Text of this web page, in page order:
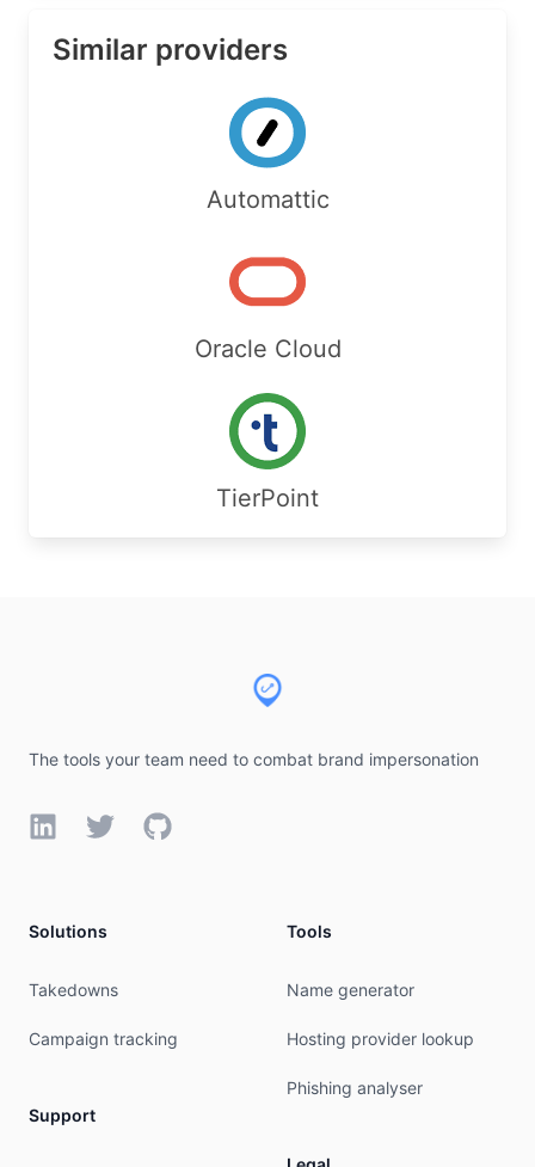
Similar providers
Automattic
Oracle Cloud
TierPoint
The tools your team need to combat brand impersonation
LinkedInTwitterGitHub
Solutions
Takedowns
Campaign tracking
Support
Tools
Name generator
Hosting provider lookup
Phishing analyser